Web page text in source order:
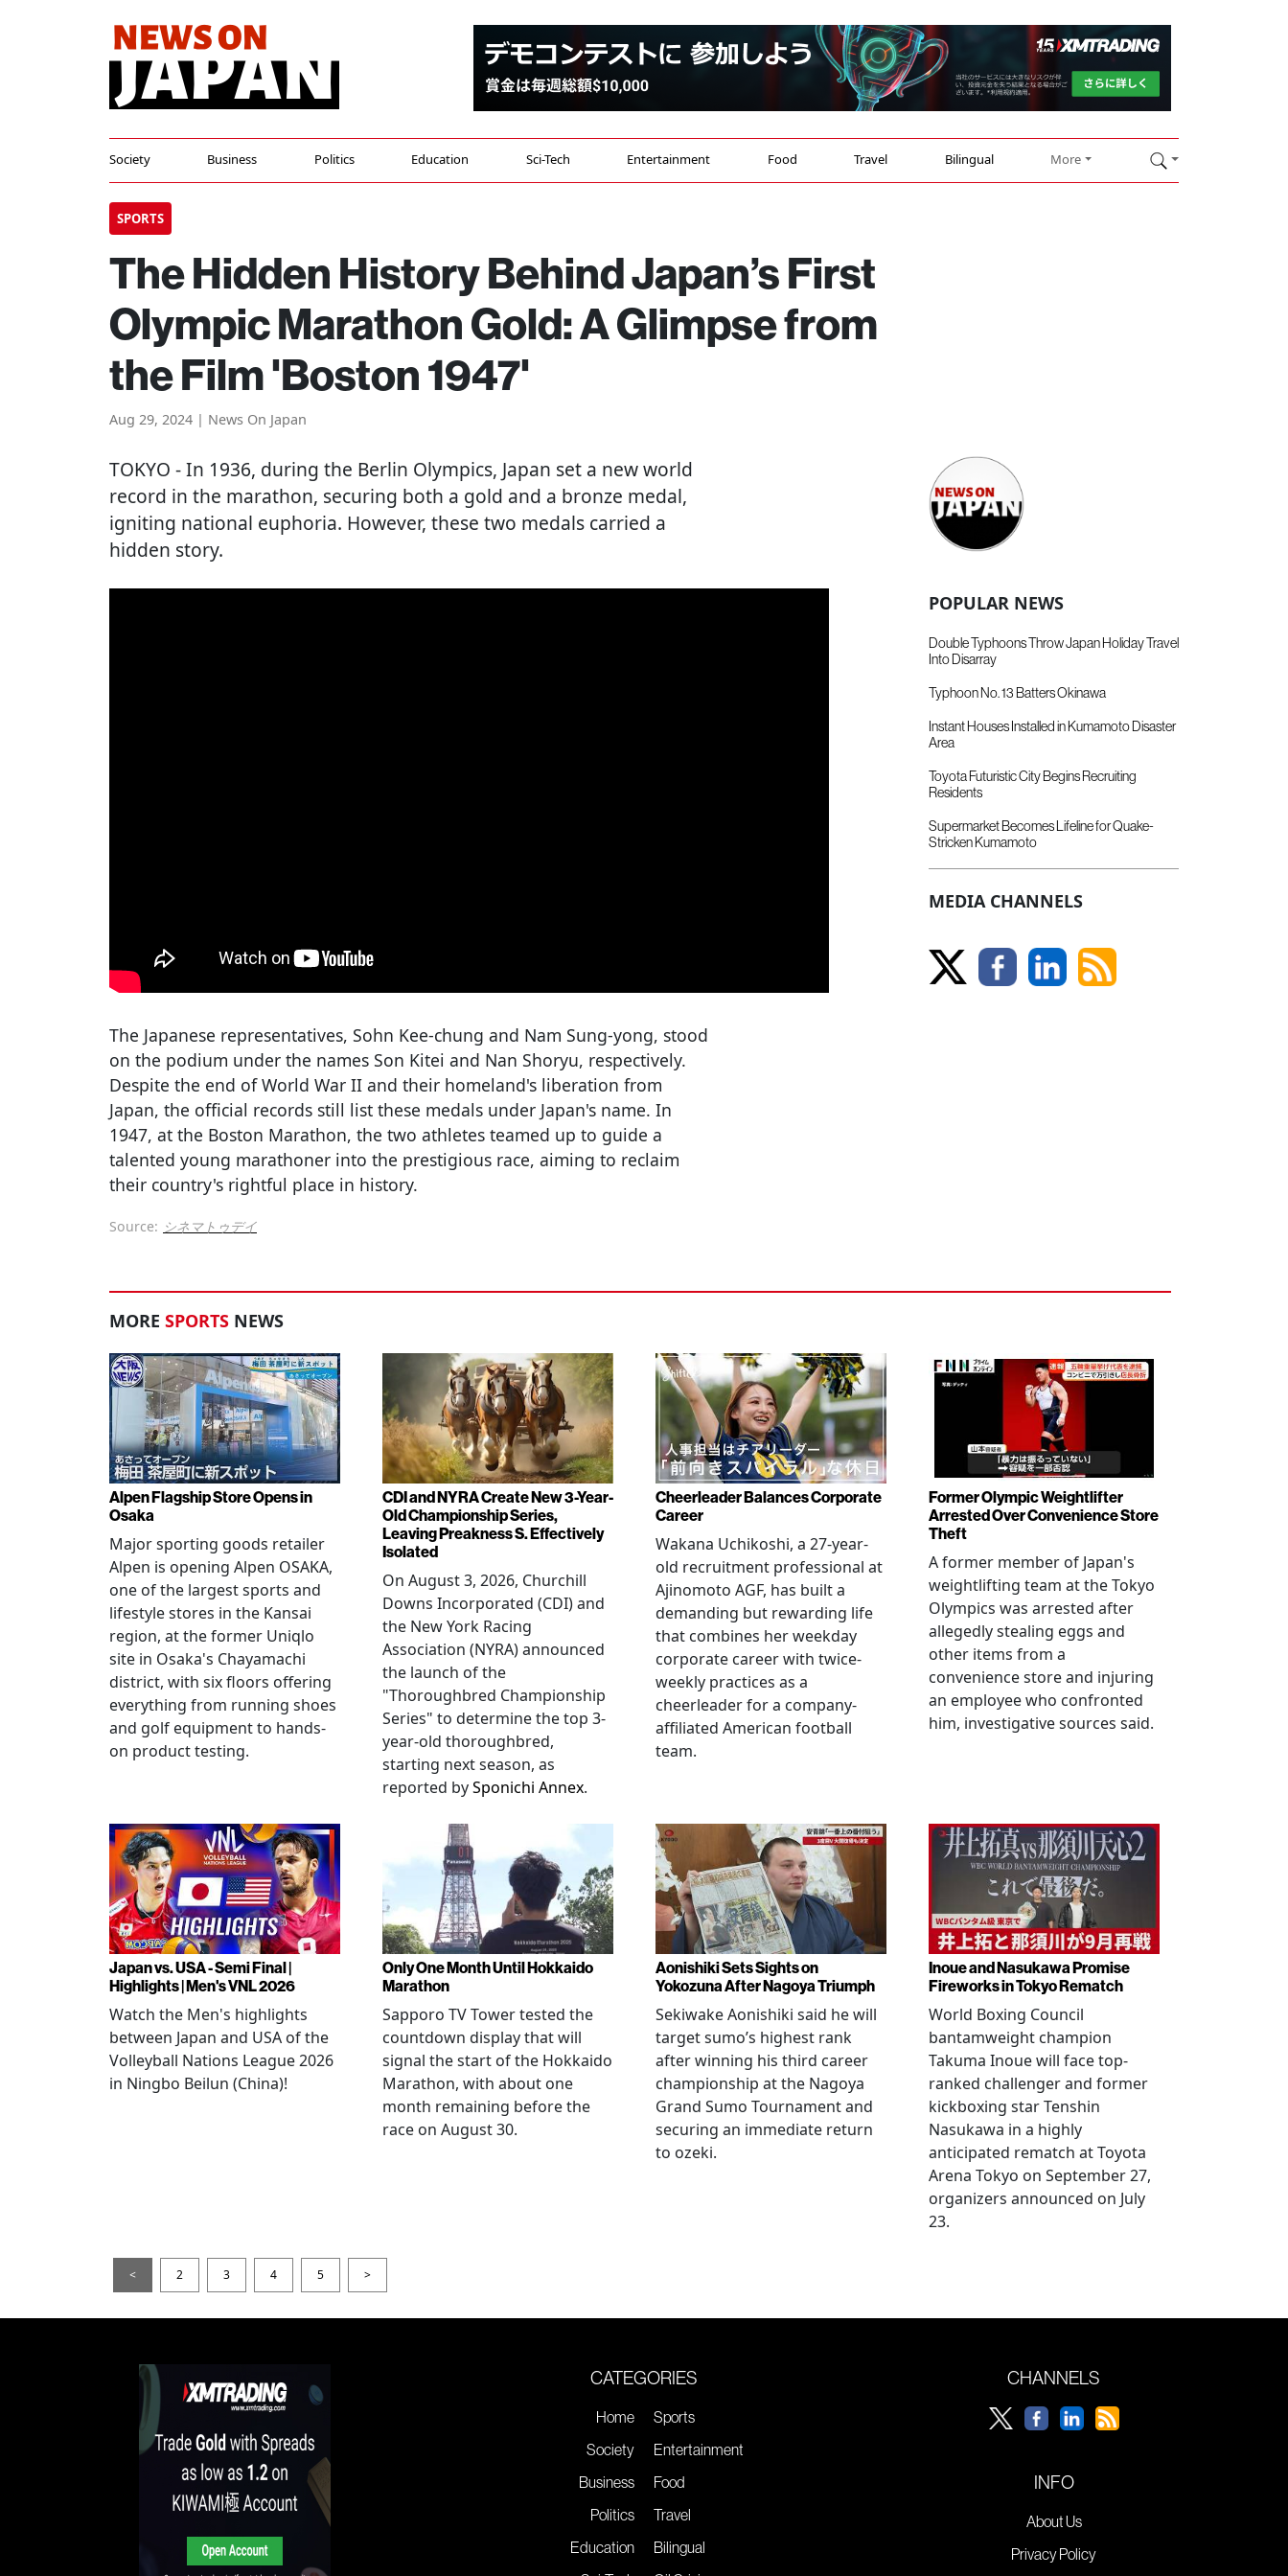
Society Business Politics Education Sci-Tech Entertainment Food Travel Bilingual More
SPORTS
The Hidden History Behind Japan’s First
Olympic Marathon Gold: A Glimpse from
the Film 'Boston 1947'
Aug 29, 2024 | News On Japan
TOKYO - In 1936, during the Berlin Olympics, Japan set a new world
record in the marathon, securing both a gold and a bronze medal,
igniting national euphoria. However, these two medals carried a
hidden story.
The Japanese representatives, Sohn Kee-chung and Nam Sung-yong, stood
on the podium under the names Son Kitei and Nan Shoryu, respectively.
Despite the end of World War II and their homeland's liberation from
Japan, the official records still list these medals under Japan's name. In
1947, at the Boston Marathon, the two athletes teamed up to guide a
talented young marathoner into the prestigious race, aiming to reclaim
their country's rightful place in history.
Source: シネマトゥデイ
POPULAR NEWS
Double Typhoons Throw Japan Holiday Travel
Into Disarray
Typhoon No. 13 Batters Okinawa
Instant Houses Installed in Kumamoto Disaster
Area
Toyota Futuristic City Begins Recruiting
Residents
Supermarket Becomes Lifeline for Quake-
Stricken Kumamoto
MEDIA CHANNELS
MORE SPORTS NEWS
Alpen Flagship Store Opens in
Osaka
Major sporting goods retailer
Alpen is opening Alpen OSAKA,
one of the largest sports and
lifestyle stores in the Kansai
region, at the former Uniqlo
site in Osaka's Chayamachi
district, with six floors offering
everything from running shoes
and golf equipment to hands-
on product testing.
CDI and NYRA Create New 3-Year-
Old Championship Series,
Leaving Preakness S. Effectively
Isolated
On August 3, 2026, Churchill
Downs Incorporated (CDI) and
the New York Racing
Association (NYRA) announced
the launch of the
"Thoroughbred Championship
Series" to determine the top 3-
year-old thoroughbred,
starting next season, as
reported bySponichi Annex.
Cheerleader Balances Corporate
Career
Wakana Uchikoshi, a 27-year-
old recruitment professional at
Ajinomoto AGF, has built a
demanding but rewarding life
that combines her weekday
corporate career with twice-
weekly practices as a
cheerleader for a company-
affiliated American football
team.
Former Olympic Weightlifter
Arrested Over Convenience Store
Theft
A former member of Japan's
weightlifting team at the Tokyo
Olympics was arrested after
allegedly stealing eggs and
other items from a
convenience store and injuring
an employee who confronted
him, investigative sources said.
Japan vs. USA - Semi Final |
Highlights | Men's VNL 2026
Watch the Men's highlights
between Japan and USA of the
Volleyball Nations League 2026
in Ningbo Beilun (China)!
Only One Month Until Hokkaido
Marathon
Sapporo TV Tower tested the
countdown display that will
signal the start of the Hokkaido
Marathon, with about one
month remaining before the
race on August 30.
Aonishiki Sets Sights on
Yokozuna After Nagoya Triumph
Sekiwake Aonishiki said he will
target sumo’s highest rank
after winning his third career
championship at the Nagoya
Grand Sumo Tournament and
securing an immediate return
to ozeki.
Inoue and Nasukawa Promise
Fireworks in Tokyo Rematch
World Boxing Council
bantamweight champion
Takuma Inoue will face top-
ranked challenger and former
kickboxing star Tenshin
Nasukawa in a highly
anticipated rematch at Toyota
Arena Tokyo on September 27,
organizers announced on July
23.
< 2 3 4 5 >
CATEGORIES
Home
Society
Business
Politics
Education
Sports
Entertainment
Food
Travel
Bilingual
CHANNELS
INFO
About Us
Privacy Policy